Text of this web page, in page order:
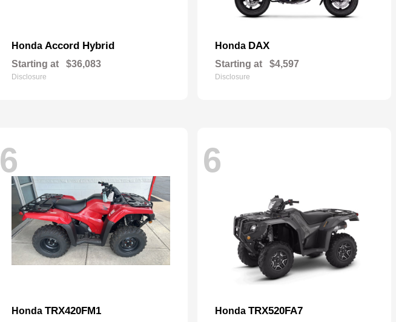
Honda Accord Hybrid
Starting at $36,083
Disclosure
Honda DAX
Starting at $4,597
Disclosure
6
Honda TRX420FM1
6
Honda TRX520FA7